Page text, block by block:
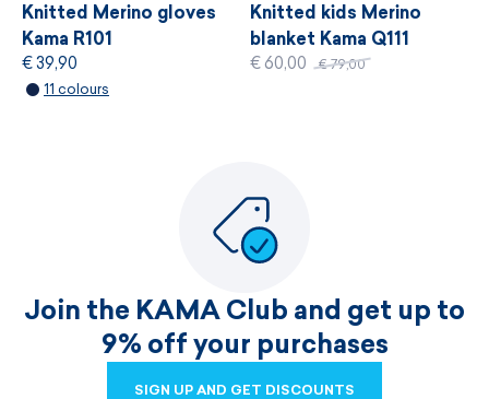
Knitted Merino gloves
Kama R101
€ 39,90
11 colours
Knitted kids Merino
blanket Kama Q111
€ 60,00 € 79,00
Join the KAMA Club and get up to
9% off your purchases
SIGN UP AND GET DISCOUNTS